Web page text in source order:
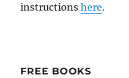
instructionshere.
FREE BOOKS